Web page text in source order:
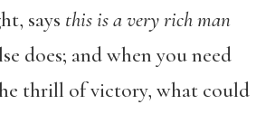
says this is a very rich man
does; and when you need
thrill of victory, what could